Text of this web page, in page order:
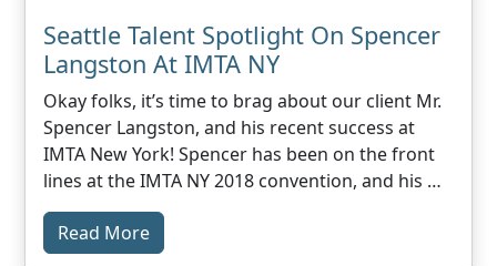
Seattle Talent Spotlight On Spencer
Langston At IMTA NY
Okay folks, it’s time to brag about our client Mr.
Spencer Langston, and his recent success at
IMTA New York! Spencer has been on the front
lines at the IMTA NY 2018 convention, and his …
Read More